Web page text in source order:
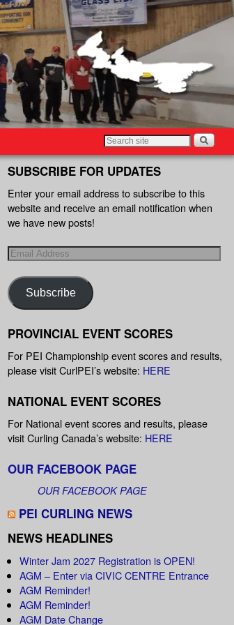
SUBSCRIBE FOR UPDATES
Enter your email address to subscribe to this
website and receive an email notification when
we have new posts!
Subscribe
PROVINCIAL EVENT SCORES
For PEI Championship event scores and results,
please visit CurlPEI’s website: HERE
NATIONAL EVENT SCORES
For National event scores and results, please
visit Curling Canada’s website: HERE
OUR FACEBOOK PAGE
OUR FACEBOOK PAGE
PEI CURLING NEWS
NEWS HEADLINES
Winter Jam 2027 Registration is OPEN!
AGM – Enter via CIVIC CENTRE Entrance
AGM Reminder!
AGM Reminder!
AGM Date Change